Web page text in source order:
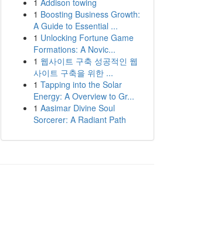
1 Addison towing
1 Boosting Business Growth:
A Guide to Essential ...
1 Unlocking Fortune Game
Formations: A Novic...
1 웹사이트 구축 성공적인 웹
사이트 구축을 위한 ...
1 Tapping into the Solar
Energy: A Overview to Gr...
1 Aasimar Divine Soul
Sorcerer: A Radiant Path